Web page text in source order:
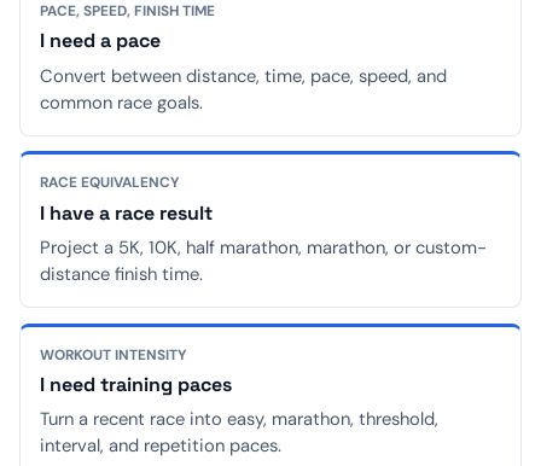
PACE, SPEED, FINISH TIME
I need a pace
Convert between distance, time, pace, speed, and
common race goals.
RACE EQUIVALENCY
I have a race result
Project a 5K, 10K, half marathon, marathon, or custom-
distance finish time.
WORKOUT INTENSITY
I need training paces
Turn a recent race into easy, marathon, threshold,
interval, and repetition paces.